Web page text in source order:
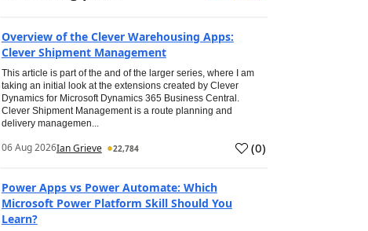
Overview of the Clever Warehousing Apps:
Clever Shipment Management
This article is part of the and of the larger series, where I am
taking an initial look at the extensions created by Clever
Dynamics for Microsoft Dynamics 365 Business Central.
Clever Shipment Management is a route planning and
delivery managemen...
06 Aug 2026Ian Grieve 22,784 (0)
Power Apps vs Power Automate: Which
Microsoft Power Platform Skill Should You
Learn?